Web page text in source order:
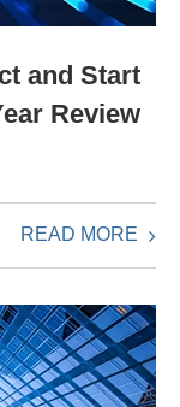
and Start
Review
READ MORE